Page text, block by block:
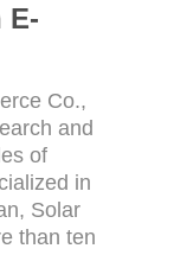
E-
Co.,
and
of
in
Solar
than ten